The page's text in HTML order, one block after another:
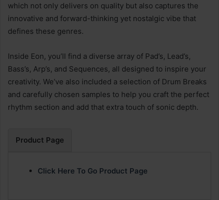
which not only delivers on quality but also captures the
innovative and forward-thinking yet nostalgic vibe that
defines these genres.
Inside Eon, you’ll find a diverse array of Pad’s, Lead’s,
Bass’s, Arp’s, and Sequences, all designed to inspire your
creativity. We’ve also included a selection of Drum Breaks
and carefully chosen samples to help you craft the perfect
rhythm section and add that extra touch of sonic depth.
Product Page
Click Here To Go Product Page